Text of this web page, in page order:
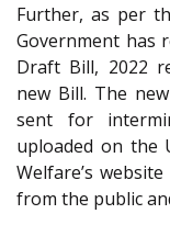
Further, as per
Government has
Draft Bill, 2022
new Bill. The
sent for
uploaded on the
Welfare’s
from the public